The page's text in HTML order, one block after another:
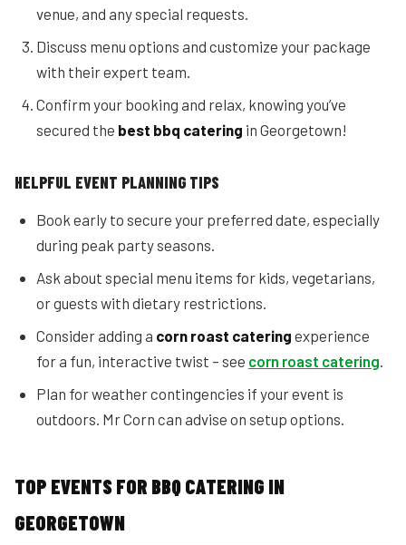
venue, and any special requests.
Discuss menu options and customize your package
with their expert team.
Confirm your booking and relax, knowing you’ve
secured the best bbq catering in Georgetown!
HELPFUL EVENT PLANNING TIPS
Book early to secure your preferred date, especially
during peak party seasons.
Ask about special menu items for kids, vegetarians,
or guests with dietary restrictions.
Consider adding a corn roast catering experience
for a fun, interactive twist – see corn roast catering.
Plan for weather contingencies if your event is
outdoors. Mr Corn can advise on setup options.
TOP EVENTS FOR BBQ CATERING IN
GEORGETOWN